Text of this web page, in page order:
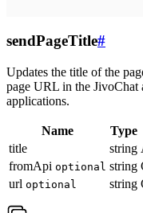
sendPageTitle#
Updates the title of the
page URL in the JivoChat
applications.
Name Type
title
string
fromApi optional string
url optional string